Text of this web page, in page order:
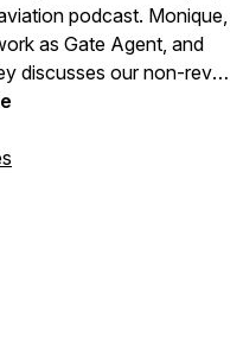
podcast. Monique,
as Gate Agent, and
discusses our non-rev
as having guests on to
@NonRevLoungePod